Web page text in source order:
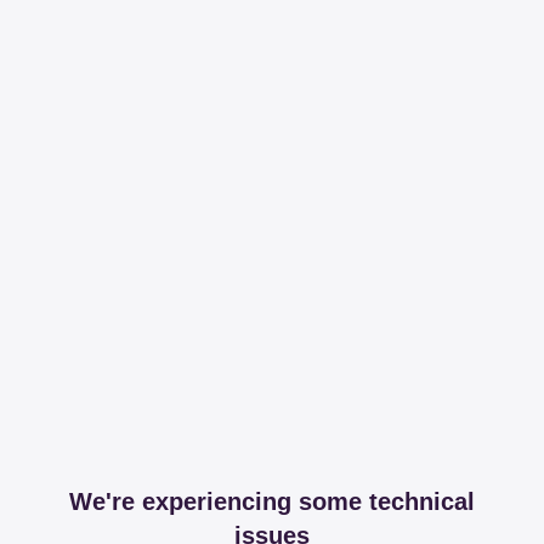
We're experiencing some technical
issues